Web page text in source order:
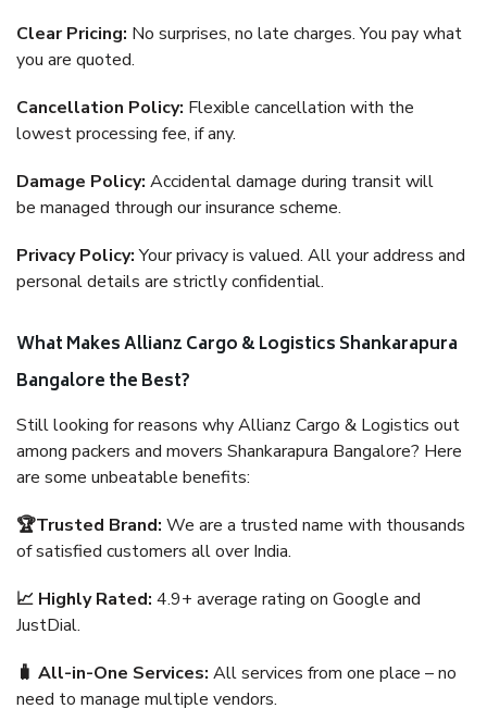
Clear Pricing: No surprises, no late charges. You pay what
you are quoted.
Cancellation Policy: Flexible cancellation with the
lowest processing fee, if any.
Damage Policy: Accidental damage during transit will
be managed through our insurance scheme.
Privacy Policy:Your privacy is valued. All your address and
personal details are strictly confidential.
What Makes Allianz Cargo & Logistics Shankarapura
Bangalore the Best?
Still looking for reasons why Allianz Cargo & Logistics out
among packers and movers Shankarapura Bangalore? Here
are some unbeatable benefits:
🏆Trusted Brand: We are a trusted name with thousands
of satisfied customers all over India.
📈 Highly Rated: 4.9+ average rating on Google and
JustDial.
🧳 All-in-One Services: All services from one place – no
need to manage multiple vendors.